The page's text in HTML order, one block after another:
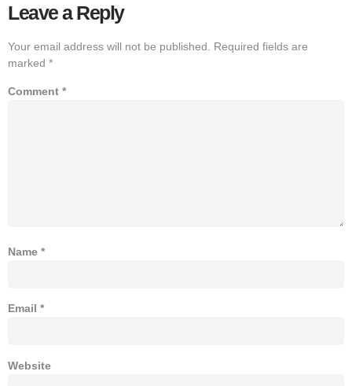
Leave a Reply
Your email address will not be published.
Required fields are
marked *
Comment *
Name *
Email *
Website